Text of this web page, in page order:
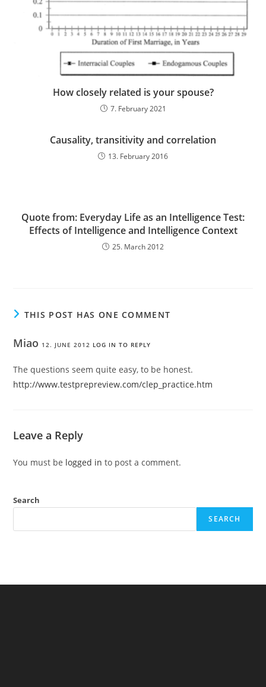
How closely related is your spouse?
7. February 2021
Causality, transitivity and correlation
13. February 2016
Quote from: Everyday Life as an Intelligence Test:
Effects of Intelligence and Intelligence Context
25. March 2012
THIS POST HAS ONE COMMENT
Miao 12. JUNE 2012 LOG IN TO REPLY
The questions seem quite easy, to be honest.
http://www.testprepreview.com/clep_practice.htm
Leave a Reply
You must be logged in to post a comment.
Search
SEARCH